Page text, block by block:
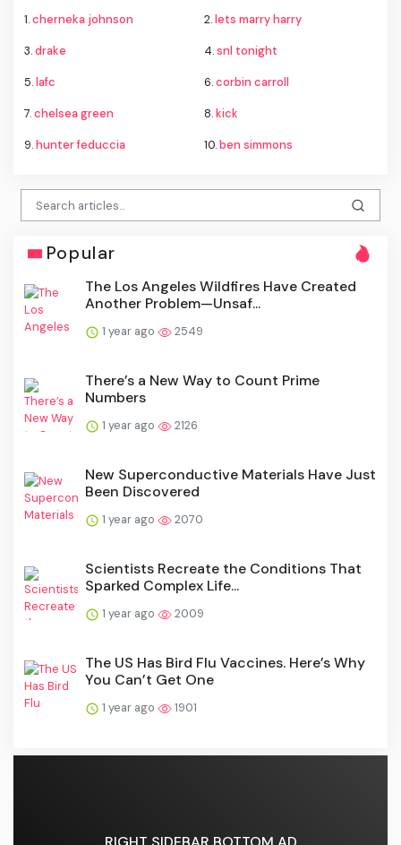
1.cherneka johnson 2.lets marry harry
3.drake 4.snl tonight
5.lafc 6.corbin carroll
7.chelsea green 8.kick
9.hunter feduccia 10.ben simmons
Popular
The Los Angeles Wildfires Have Created
Another Problem—Unsaf...
1 year ago 2549
There’s a New Way to Count Prime
Numbers
1 year ago 2126
New Superconductive Materials Have Just
Been Discovered
1 year ago 2070
Scientists Recreate the Conditions That
Sparked Complex Life...
1 year ago 2009
The US Has Bird Flu Vaccines. Here’s Why
You Can’t Get One
1 year ago 1901